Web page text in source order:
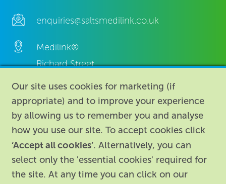
enquiries@saltsmedilink.co.uk
Medilink®
Richard Street,
Aston, Birmingham,
B7 4AA,
United Kingdom.
Our site uses cookies for marketing (if
appropriate) and to improve your experience
by allowing us to remember you and analyse
how you use our site. To accept cookies click
‘Accept all cookies’. Alternatively, you can
select only the 'essential cookies' required for
the site. At any time you can click on our